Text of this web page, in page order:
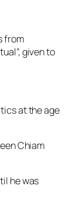
from
given to
at the age
Chiam
he was